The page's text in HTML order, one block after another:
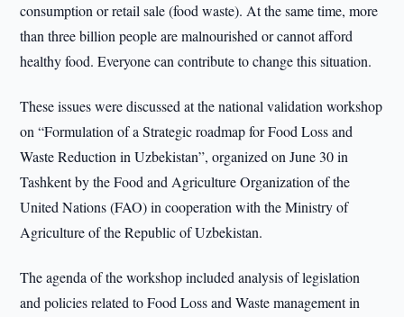
consumption or retail sale (food waste). At the same time, more
than three billion people are malnourished or cannot afford
healthy food. Everyone can contribute to change this situation.
These issues were discussed at the national validation workshop
on “Formulation of a Strategic roadmap for Food Loss and
Waste Reduction in Uzbekistan”, organized on June 30 in
Tashkent by the Food and Agriculture Organization of the
United Nations (FAO) in cooperation with the Ministry of
Agriculture of the Republic of Uzbekistan.
The agenda of the workshop included analysis of legislation
and policies related to Food Loss and Waste management in